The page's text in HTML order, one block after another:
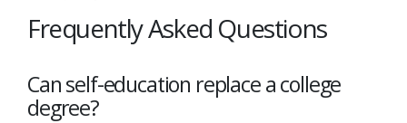
Frequently Asked Questions
Can self-education replace a college
degree?